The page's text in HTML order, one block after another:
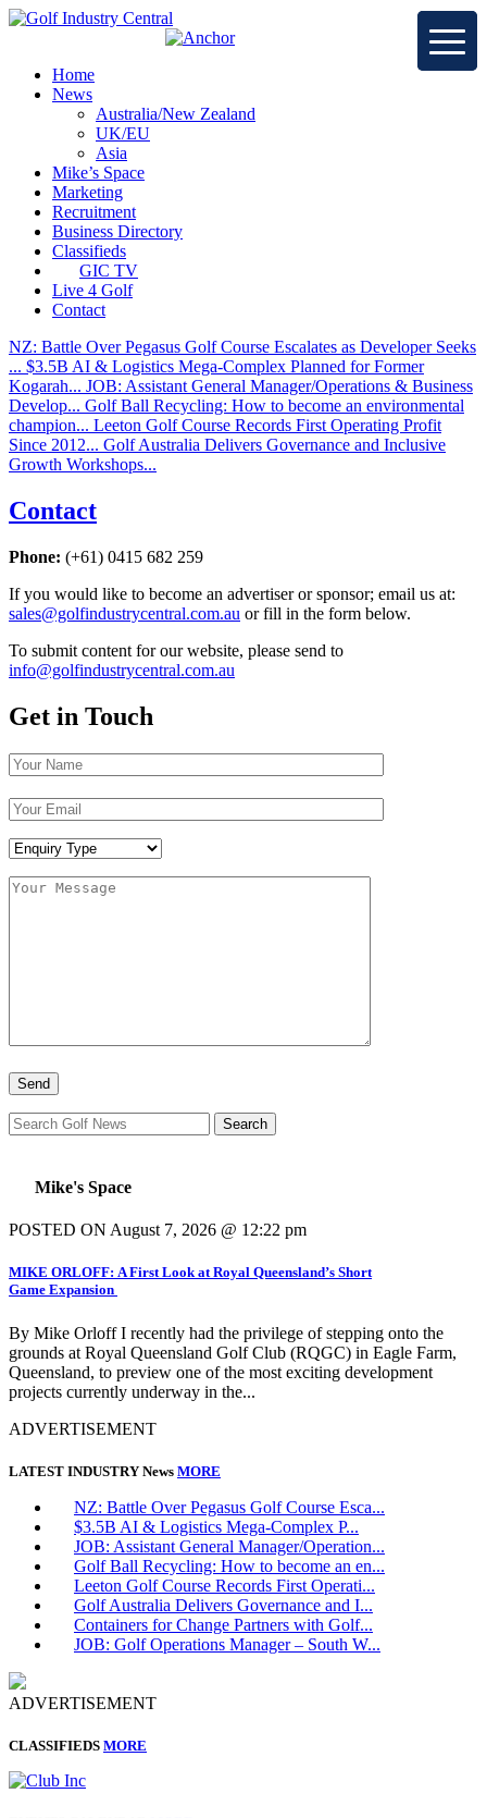
Home
News
Australia/New Zealand
UK/EU
Asia
Mike’s Space
Marketing
Recruitment
Business Directory
Classifieds
GIC TV
Live 4 Golf
Contact
NZ: Battle Over Pegasus Golf Course Escalates as Developer Seeks
... $3.5B AI & Logistics Mega-Complex Planned for Former
Kogarah... JOB: Assistant General Manager/Operations & Business
Develop... Golf Ball Recycling: How to become an environmental
champion... Leeton Golf Course Records First Operating Profit
Since 2012... Golf Australia Delivers Governance and Inclusive
Growth Workshops...
Contact
Phone: (+61) 0415 682 259
If you would like to become an advertiser or sponsor; email us at:
sales@golfindustrycentral.com.au or fill in the form below.
To submit content for our website, please send to
info@golfindustrycentral.com.au
Get in Touch
Mike's Space
POSTED ON August 7, 2026 @ 12:22 pm
MIKE ORLOFF: A First Look at Royal Queensland’s Short
Game Expansion
By Mike Orloff I recently had the privilege of stepping onto the
grounds at Royal Queensland Golf Club (RQGC) in Eagle Farm,
Queensland, to preview one of the most exciting development
projects currently underway in the...
ADVERTISEMENT
LATEST INDUSTRY News MORE
NZ: Battle Over Pegasus Golf Course Esca...
$3.5B AI & Logistics Mega-Complex P...
JOB: Assistant General Manager/Operation...
Golf Ball Recycling: How to become an en...
Leeton Golf Course Records First Operati...
Golf Australia Delivers Governance and I...
Containers for Change Partners with Golf...
JOB: Golf Operations Manager – South W...
ADVERTISEMENT
CLASSIFIEDS MORE